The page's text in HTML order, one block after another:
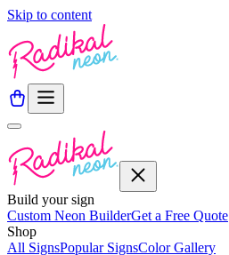
Skip to content
Build your sign
Custom Neon BuilderGet a Free Quote
Shop
All SignsPopular SignsColor Gallery